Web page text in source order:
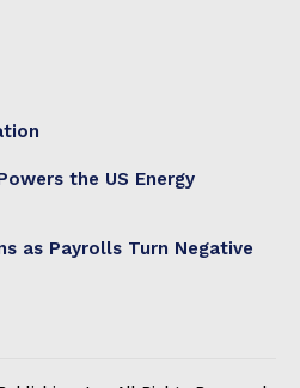
the US Energy
as Payrolls Turn Negative